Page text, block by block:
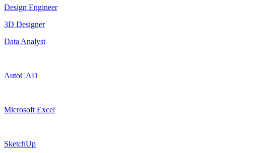
Design Engineer
3D Designer
Data Analyst
AutoCAD
Microsoft Excel
SketchUp